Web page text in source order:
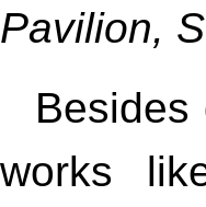
Pavilion,
works